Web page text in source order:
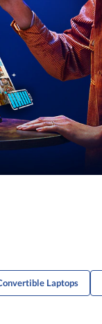
Laptops